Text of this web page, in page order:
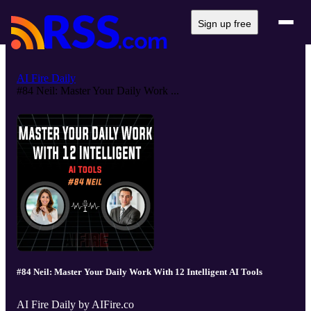
Sign up free
AI Fire Daily
#84 Neil: Master Your Daily Work ...
#84 Neil: Master Your Daily Work With 12 Intelligent AI Tools
AI Fire Daily by AIFire.co